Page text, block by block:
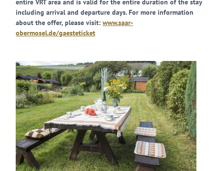
entire VRT area and is valid for the entire duration of the stay
including arrival and departure days. For more information
about the offer, please visit: www.saar-
obermosel.de/gaesteticket